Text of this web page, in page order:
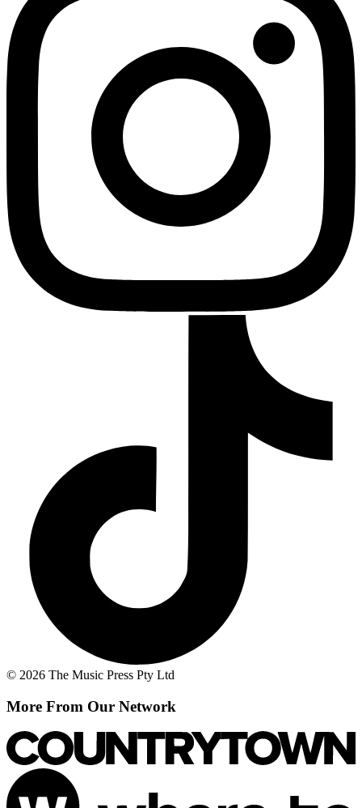
© 2026 The Music Press Pty Ltd
More From Our Network